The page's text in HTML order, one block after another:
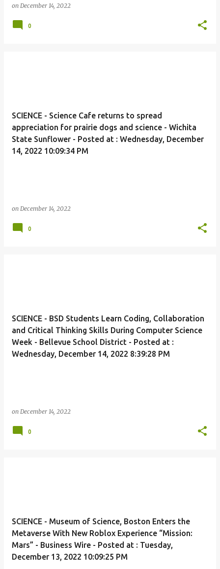
on December 14, 2022
0
SCIENCE - Science Cafe returns to spread
appreciation for prairie dogs and science - Wichita
State Sunflower - Posted at : Wednesday, December
14, 2022 10:09:34 PM
on December 14, 2022
0
SCIENCE - BSD Students Learn Coding, Collaboration
and Critical Thinking Skills During Computer Science
Week - Bellevue School District - Posted at :
Wednesday, December 14, 2022 8:39:28 PM
on December 14, 2022
0
SCIENCE - Museum of Science, Boston Enters the
Metaverse With New Roblox Experience “Mission:
Mars” - Business Wire - Posted at : Tuesday,
December 13, 2022 10:09:25 PM